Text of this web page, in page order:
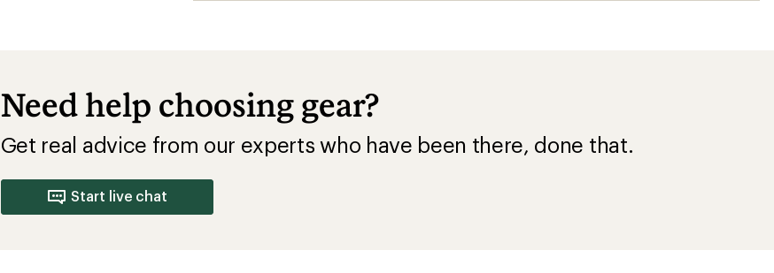
Need help choosing gear?
Get real advice from our experts who have been there, done that.
Start live chat